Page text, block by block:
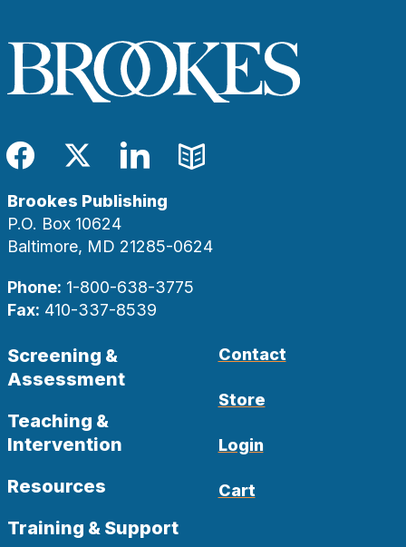
Facebook
TwitterLinkedIn
Blog
Brookes Publishing
P.O. Box 10624
Baltimore, MD 21285-0624
Phone: 1-800-638-3775
Fax: 410-337-8539
Screening &
Assessment
Teaching &
Intervention
Resources
Training & Support
Contact
Store
Login
Cart